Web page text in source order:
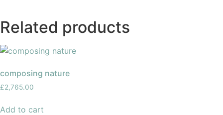
Related products
composing nature
£2,765.00
Add to cart